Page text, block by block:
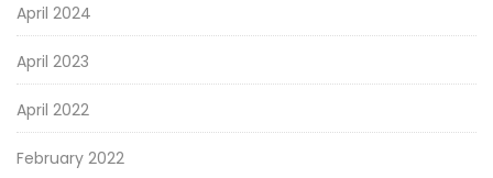
April 2024
April 2023
April 2022
February 2022